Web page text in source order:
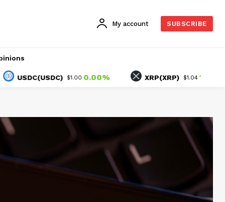
My account SUBSCRIBE
$1.00 0.00% XRP(XRP) $1.04 1.90%